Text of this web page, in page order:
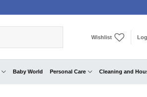
Wishlist
Baby World Personal Care Cleaning and